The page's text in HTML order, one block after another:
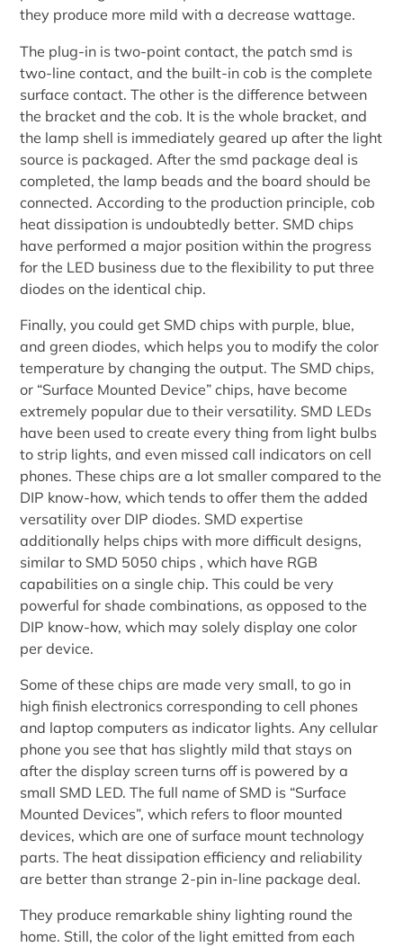
they produce more mild with a decrease wattage.
The plug-in is two-point contact, the patch smd is
two-line contact, and the built-in cob is the complete
surface contact. The other is the difference between
the bracket and the cob. It is the whole bracket, and
the lamp shell is immediately geared up after the light
source is packaged. After the smd package deal is
completed, the lamp beads and the board should be
connected. According to the production principle, cob
heat dissipation is undoubtedly better. SMD chips
have performed a major position within the progress
for the LED business due to the flexibility to put three
diodes on the identical chip.
Finally, you could get SMD chips with purple, blue,
and green diodes, which helps you to modify the color
temperature by changing the output. The SMD chips,
or “Surface Mounted Device” chips, have become
extremely popular due to their versatility. SMD LEDs
have been used to create every thing from light bulbs
to strip lights, and even missed call indicators on cell
phones. These chips are a lot smaller compared to the
DIP know-how, which tends to offer them the added
versatility over DIP diodes. SMD expertise
additionally helps chips with more difficult designs,
similar to SMD 5050 chips , which have RGB
capabilities on a single chip. This could be very
powerful for shade combinations, as opposed to the
DIP know-how, which may solely display one color
per device.
Some of these chips are made very small, to go in
high finish electronics corresponding to cell phones
and laptop computers as indicator lights. Any cellular
phone you see that has slightly mild that stays on
after the display screen turns off is powered by a
small SMD LED. The full name of SMD is “Surface
Mounted Devices”, which refers to floor mounted
devices, which are one of surface mount technology
parts. The heat dissipation efficiency and reliability
are better than strange 2-pin in-line package deal.
They produce remarkable shiny lighting round the
home. Still, the color of the light emitted from each